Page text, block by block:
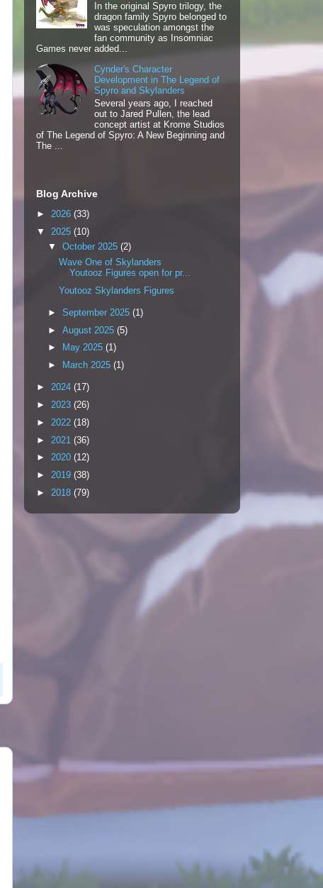
In the original Spyro trilogy, the
dragon family Spyro belonged to
was speculation amongst the
fan community as Insomniac
Games never added...
Cynder's Character
Development in The Legend of
Spyro and Skylanders
Several years ago, I reached
out to Jared Pullen, the lead
concept artist at Krome Studios
of The Legend of Spyro: A New Beginning and
The ...
Blog Archive
► 2026 (33)
▼ 2025 (10)
▼ October 2025 (2)
Wave One of Skylanders
Youtooz Figures open for pr...
Youtooz Skylanders Figures
► September 2025 (1)
► August 2025 (5)
►
May 2025 (1)
►
March 2025 (1)
► 2024 (17)
► 2023 (26)
► 2022 (18)
► 2021 (36)
► 2020 (12)
► 2019 (38)
► 2018 (79)